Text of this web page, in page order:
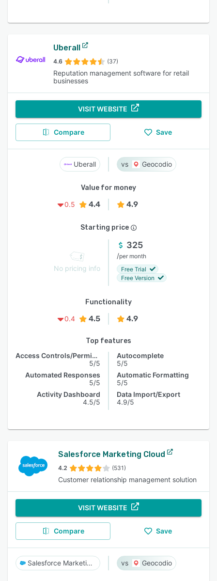
Uberall
4.6 (37)
Reputation management software for retail
businesses
VISIT WEBSITE
Compare Save
Uberall Geocodio
Value for money
0.5
4.4 4.9
Starting price
No pricing info
325
/per month
Free Trial
Free Version
Functionality
0.4
4.5 4.9
Top features
Access Controls/Permissions
5/5
Automated Responses
5/5
Activity Dashboard
4.5/5
Autocomplete
5/5
Automatic Formatting
5/5
Data Import/Export
4.9/5
Salesforce Marketing Cloud
4.2 (531)
Customer relationship management solution
VISIT WEBSITE
Compare Save
Salesforce Marketing Cloud Geocodio